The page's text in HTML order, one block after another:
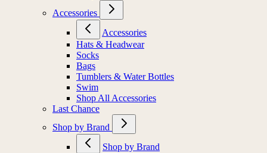
Accessories
Accessories
Hats & Headwear
Socks
Bags
Tumblers & Water Bottles
Swim
Shop All Accessories
Last Chance
Shop by Brand
Shop by Brand